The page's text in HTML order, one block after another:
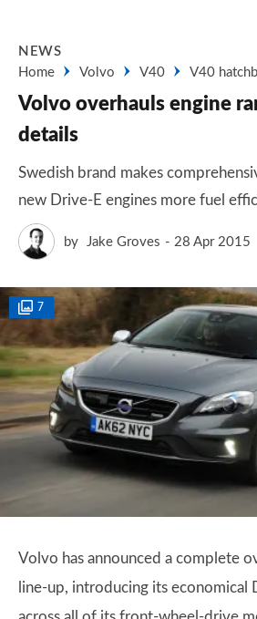
NEWS
Home
Volvo V40 V40
Volvo overhauls engine
details
Swedish brand makes
new Drive-E engines more fuel
by Jake Groves 28 Apr 2015
7
Volvo has announced a complete
line-up, introducing its economical